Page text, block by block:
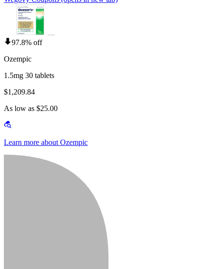
97.8% off
Ozempic
1.5mg 30 tablets
$1,209.84
As low as $25.00
Learn more about Ozempic